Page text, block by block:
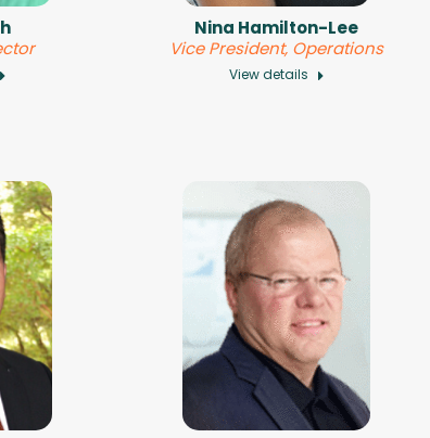
Nina Hamilton-Lee
Vice President, Operations
View details